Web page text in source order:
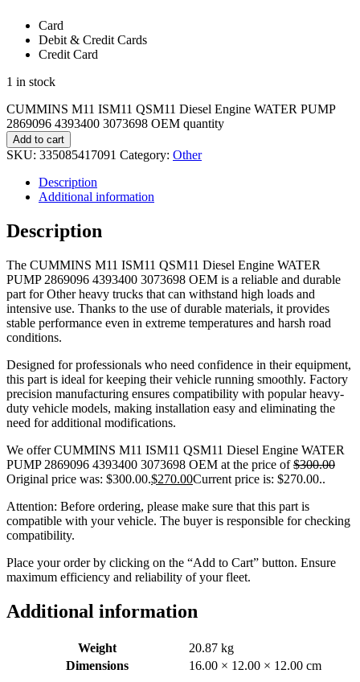
Card
Debit & Credit Cards
Credit Card
1 in stock
CUMMINS M11 ISM11 QSM11 Diesel Engine WATER PUMP
2869096 4393400 3073698 OEM quantity
Add to cart
SKU: 335085417091 Category: Other
Description
Additional information
Description
The CUMMINS M11 ISM11 QSM11 Diesel Engine WATER
PUMP 2869096 4393400 3073698 OEM is a reliable and durable
part for Other heavy trucks that can withstand high loads and
intensive use. Thanks to the use of durable materials, it provides
stable performance even in extreme temperatures and harsh road
conditions.
Designed for professionals who need confidence in their equipment,
this part is ideal for keeping their vehicle running smoothly. Factory
precision manufacturing ensures compatibility with popular heavy-
duty vehicle models, making installation easy and eliminating the
need for additional modifications.
We offer CUMMINS M11 ISM11 QSM11 Diesel Engine WATER
PUMP 2869096 4393400 3073698 OEM at the price of$300.00
Original price was: $300.00.$270.00Current price is: $270.00..
Attention: Before ordering, please make sure that this part is
compatible with your vehicle. The buyer is responsible for checking
compatibility.
Place your order by clicking on the “Add to Cart” button. Ensure
maximum efficiency and reliability of your fleet.
Additional information
Weight
20.87 kg
Dimensions
16.00 × 12.00 × 12.00 cm